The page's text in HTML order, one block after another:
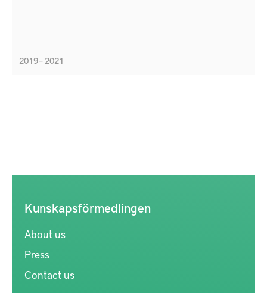
2019 – 2021
Kunskapsförmedlingen
About us
Press
Contact us